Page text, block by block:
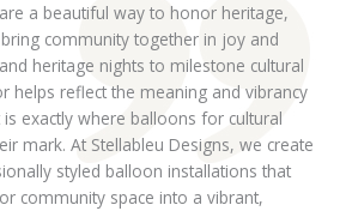
a beautiful way to honor heritage,
community together in joy and
heritage nights to milestone cultural
helps reflect the meaning and vibrancy
exactly where balloons for cultural
mark. At Stellableu Designs, we create
styled balloon installations that
community space into a vibrant,